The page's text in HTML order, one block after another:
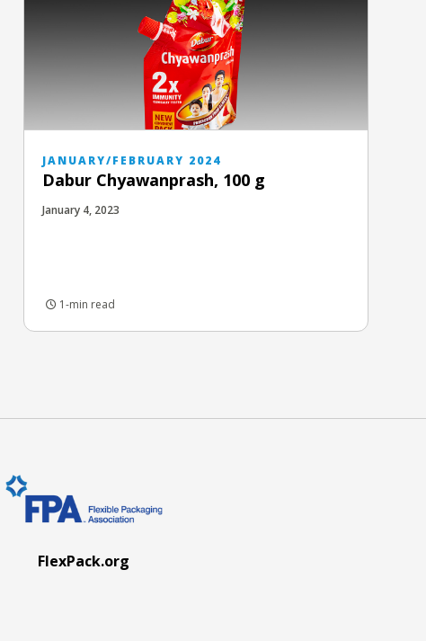
JANUARY/FEBRUARY 2024
Dabur Chyawanprash, 100 g
January 4, 2023
1-min read
FlexPack.org